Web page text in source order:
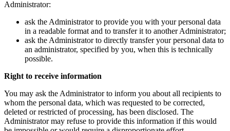
Administrator:
ask the Administrator to provide you with your personal data
in a readable format and to transfer it to another Administrator;
ask the Administrator to directly transfer your personal data to
an administrator, specified by you, when this is technically
possible.
Right to receive information
You may ask the Administrator to inform you about all recipients to
whom the personal data, which was requested to be corrected,
deleted or restricted of processing, has been disclosed. The
Administrator may refuse to provide this information if this would